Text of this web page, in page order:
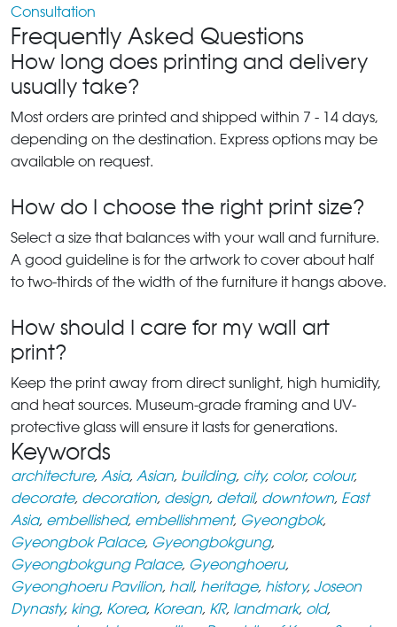
Consultation
Frequently Asked Questions
How long does printing and delivery
usually take?
Most orders are printed and shipped within 7 - 14 days,
depending on the destination. Express options may be
available on request.
How do I choose the right print size?
Select a size that balances with your wall and furniture.
A good guideline is for the artwork to cover about half
to two-thirds of the width of the furniture it hangs above.
How should I care for my wall art
print?
Keep the print away from direct sunlight, high humidity,
and heat sources. Museum-grade framing and UV-
protective glass will ensure it lasts for generations.
Keywords
architecture, Asia, Asian, building, city, color, colour,
decorate, decoration, design, detail, downtown, East
Asia, embellished, embellishment, Gyeongbok,
Gyeongbok Palace, Gyeongbokgung,
Gyeongbokgung Palace, Gyeonghoeru,
Gyeonghoeru Pavilion, hall, heritage, history, Joseon
Dynasty, king, Korea, Korean, KR, landmark, old,